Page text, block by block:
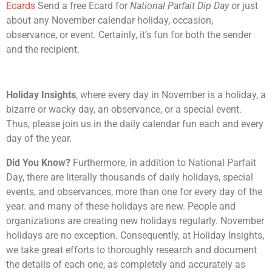
Ecards Send a free Ecard for National Parfait Dip Dayor just
about any November calendar holiday, occasion,
observance, or event. Certainly, it’s fun for both the sender
and the recipient.
Holiday Insights, where every day in November is a holiday, a
bizarre or wacky day, an observance, or a special event.
Thus, please join us in the daily calendar fun each and every
day of the year.
Did You Know? Furthermore, in addition to National Parfait
Day, there are literally thousands of daily holidays, special
events, and observances, more than one for every day of the
year. and many of these holidays are new. People and
organizations are creating new holidays regularly. November
holidays are no exception. Consequently, at Holiday Insights,
we take great efforts to thoroughly research and document
the details of each one, as completely and accurately as